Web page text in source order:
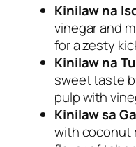
Kinilaw na
vinegar and
for a zesty
Kinilaw na
sweet taste
pulp with
Kinilaw sa
with coconut